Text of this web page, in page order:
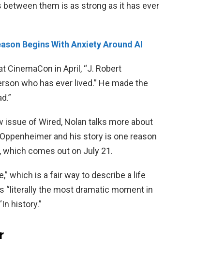
them is as strong as it has ever
Begins With Anxiety Around AI
CinemaCon in April, “J. Robert
who has ever lived.” He made the
of Wired, Nolan talks more about
and his story is one reason
comes out on July 21.
which is a fair way to describe a life
“literally the most dramatic moment in
history.”